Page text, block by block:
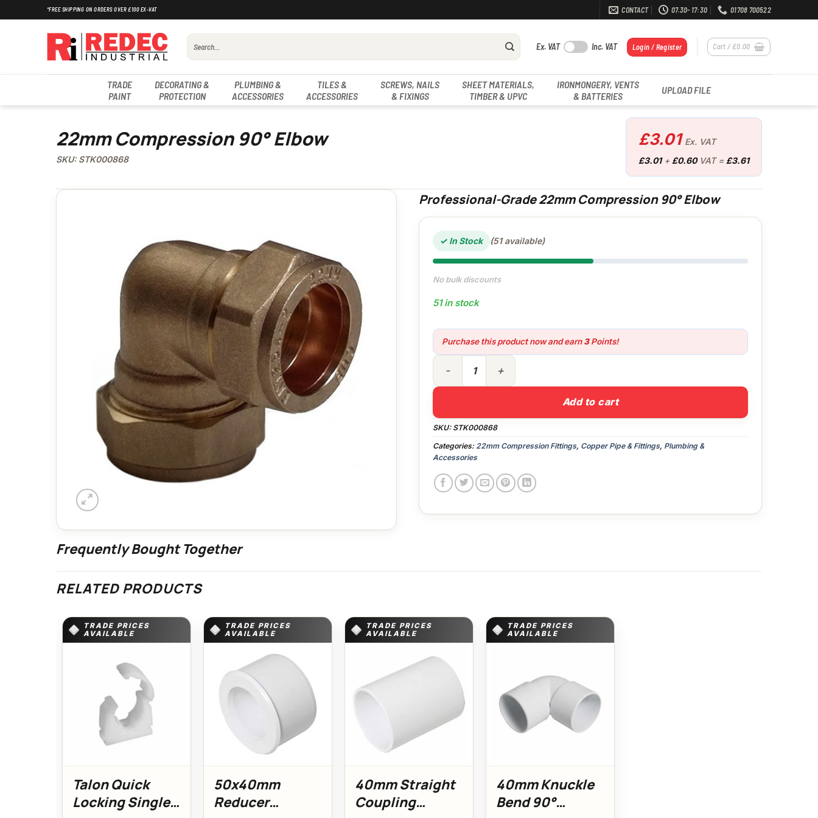
to
*FREE SHIPPING ON ORDERS OVER £100 EX-VAT CONTACT 07.30- 17:30 01708 700522
Search
for:
Ex. VAT Inc. VAT Login / Register Cart / £0.00
TRADE
PAINT
DECORATING &
PROTECTION
PLUMBING &
ACCESSORIES
TILES &
ACCESSORIES
SCREWS, NAILS
& FIXINGS
SHEET MATERIALS,
TIMBER & UPVC
IRONMONGERY, VENTS
& BATTERIES
UPLOAD FILE
22mm Compression 90° Elbow
SKU: STK000868
£3.01 Ex. VAT
£3.01+ £0.60VAT = £3.61
Professional-Grade 22mm Compression 90° Elbow
✓ In Stock (51 available)
No bulk discounts
51 in stock
Purchase this product now and earn3Points!
22mm Compression 90° Elbow quantity
Add to cart
SKU: STK000868
Categories: 22mm Compression Fittings, Copper Pipe & Fittings, Plumbing &
Accessories
Frequently Bought Together
RELATED PRODUCTS
TRADE PRICES
AVAILABLE
Talon Quick
Locking Single
TRADE PRICES
AVAILABLE
50x40mm
Reducer
TRADE PRICES
AVAILABLE
40mm Straight
Coupling
TRADE PRICES
AVAILABLE
40mm Knuckle
Bend 90°